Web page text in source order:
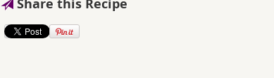
Share this Recipe